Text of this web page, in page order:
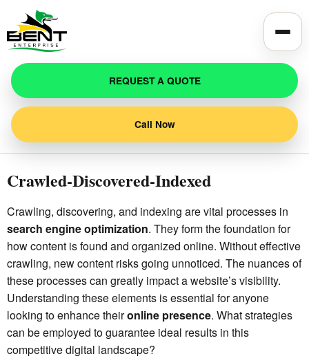
REQUEST A QUOTE
Call Now
Crawled-Discovered-Indexed
Crawling, discovering, and indexing are vital processes in
search engine optimization. They form the foundation for
how content is found and organized online. Without effective
crawling, new content risks going unnoticed. The nuances of
these processes can greatly impact a website’s visibility.
Understanding these elements is essential for anyone
looking to enhance theironline presence. What strategies
can be employed to guarantee ideal results in this
competitive digital landscape?